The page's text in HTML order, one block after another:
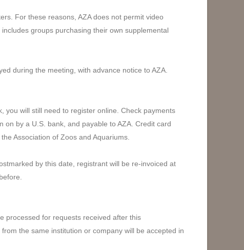
For these reasons, AZA does not permit video
groups purchasing their own supplemental
during the meeting, with advance notice to AZA.
you will still need to register online. Check payments
on by a U.S. bank, and payable to AZA. Credit card
Association of Zoos and Aquariums.
by this date, registrant will be re-invoiced at
processed for requests received after this
the same institution or company will be accepted in